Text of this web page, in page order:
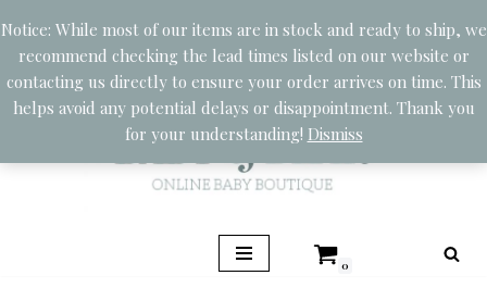
Notice: While most of our items are in stock and ready to ship, we
recommend checking the lead times listed on our website or
contacting us directly to ensure your order arrives on time. This
helps avoid any potential delays or disappointment. Thank you
for your understanding! Dismiss
Skip
to
content
0